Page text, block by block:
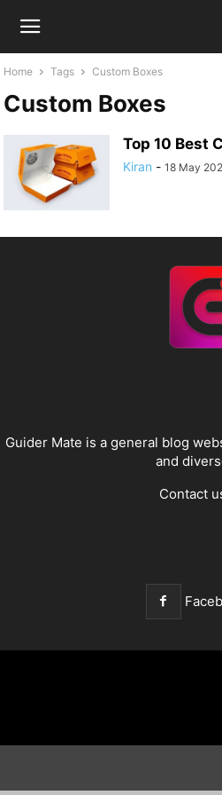
Home Tags Custom Boxes
Custom Boxes
Top 10 Best
Kiran - 18 May
Guider Mate is a general blog
and
Contact